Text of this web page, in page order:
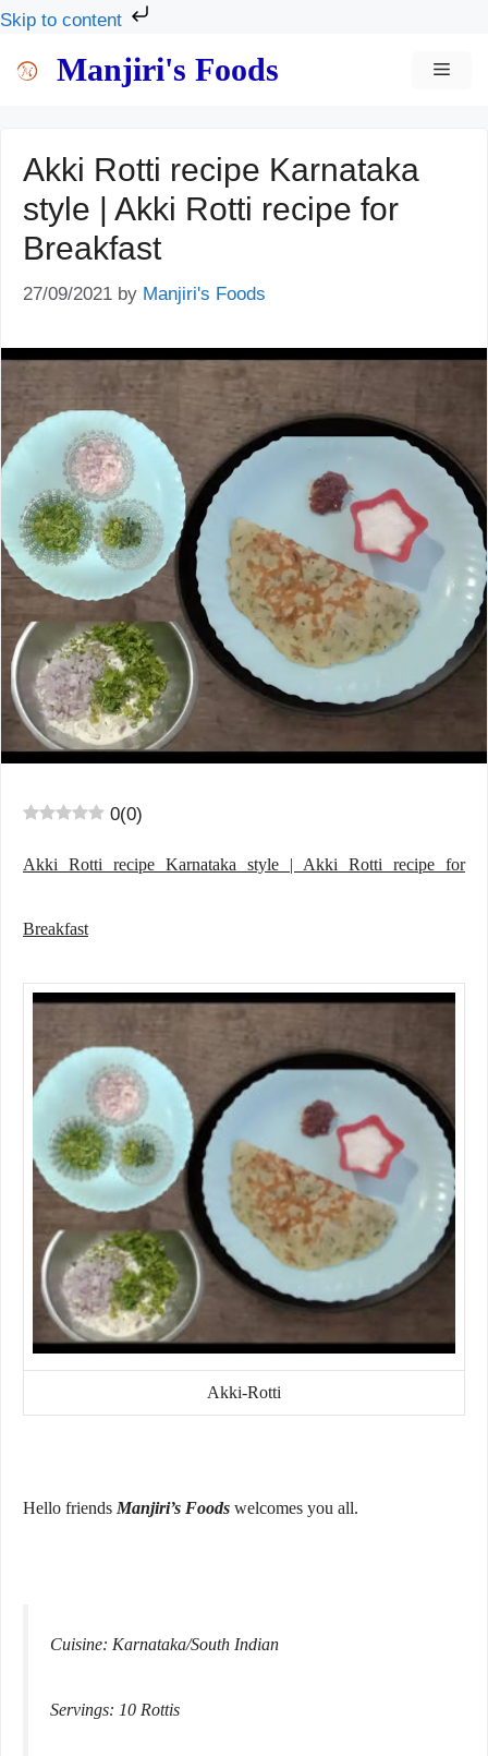
Skip to content
Manjiri's Foods
Akki Rotti recipe Karnataka
style | Akki Rotti recipe for
Breakfast
27/09/2021 by Manjiri's Foods
0(0)
Akki Rotti recipe Karnataka style | Akki Rotti recipe for
Breakfast
Akki-Rotti
Hello friends Manjiri’s Foods welcomes you all.
Cuisine: Karnataka/South Indian
Servings: 10 Rottis